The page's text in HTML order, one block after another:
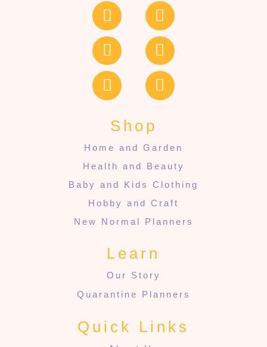
Shop
Home and Garden
Health and Beauty
Baby and Kids Clothing
Hobby and Craft
New Normal Planners
Learn
Our Story
Quarantine Planners
Quick Links